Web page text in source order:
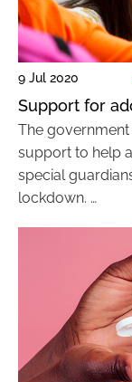
9 Jul 2020
Support for
The
support to help
special
lockdown. …